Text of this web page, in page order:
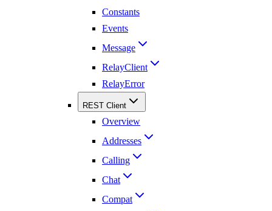
Constants
Events
Message
RelayClient
RelayError
REST Client
Overview
Addresses
Calling
Chat
Compat